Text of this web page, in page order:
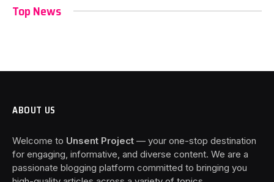
Top News
ABOUT US
Welcome to Unsent Project — your one-stop destination
for engaging, informative, and diverse content. We are a
passionate blogging platform committed to bringing you